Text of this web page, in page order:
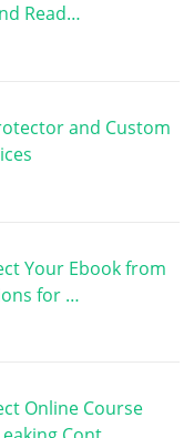
Read…
and Custom
Your Ebook from
for …
Online Course